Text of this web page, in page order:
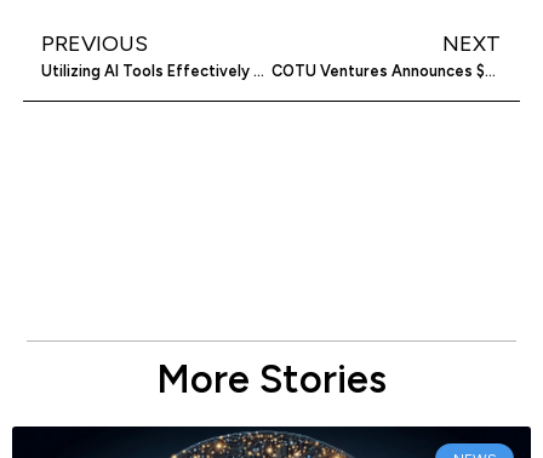
PREVIOUS
Utilizing AI Tools Effectively Boosts Business Success
NEXT
COTU Ventures Announces $54M Fund for Middle Eastern Startups
More Stories